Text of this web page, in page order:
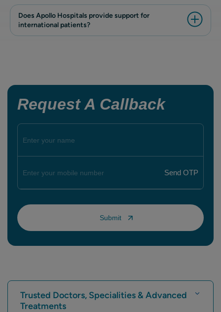
Does Apollo Hospitals provide support for
international patients?
Request A Callback
Trusted Doctors, Specialities & Advanced
Treatments